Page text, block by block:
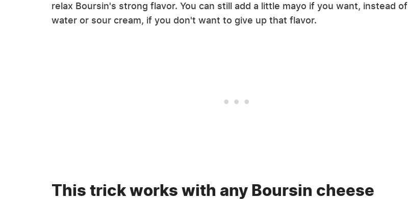
relax Boursin's strong flavor. You can still add a little mayo if you want, instead of
water or sour cream, if you don't want to give up that flavor.
This trick works with any Boursin cheese